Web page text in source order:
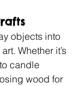
objects into
Whether it’s
candle
wood for